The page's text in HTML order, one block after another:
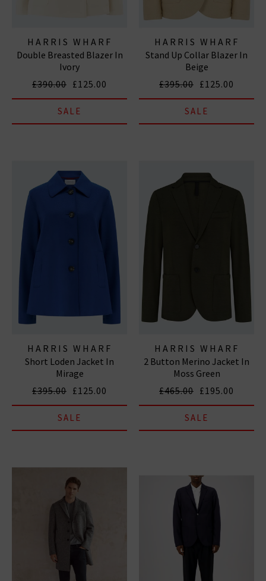
HARRIS WHARF
LONDON
Double Breasted Blazer In
Ivory
£390.00 £125.00
SALE
HARRIS WHARF
LONDON
Stand Up Collar Blazer In
Beige
£395.00 £125.00
SALE
HARRIS WHARF
LONDON
Short Loden Jacket In
Mirage
£395.00 £125.00
SALE
HARRIS WHARF
LONDON
2 Button Merino Jacket In
Moss Green
£465.00 £195.00
SALE